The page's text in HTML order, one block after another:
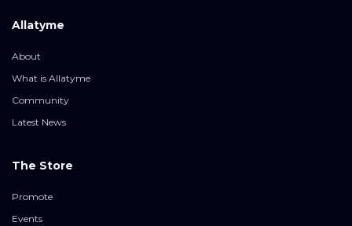
Allatyme
About
What is Allatyme
Community
Latest News
The Store
Promote
Events